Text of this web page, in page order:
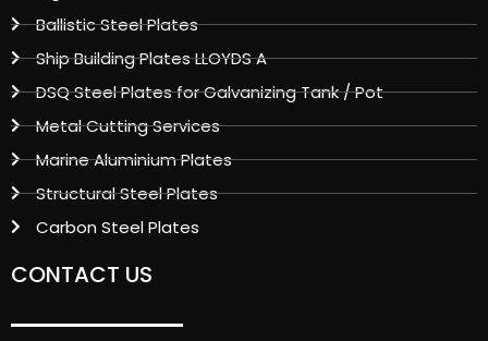
Ballistic Steel Plates
Ship Building Plates LLOYDS A
DSQ Steel Plates for Galvanizing Tank / Pot
Metal Cutting Services
Marine Aluminium Plates
Structural Steel Plates
Carbon Steel Plates
CONTACT US